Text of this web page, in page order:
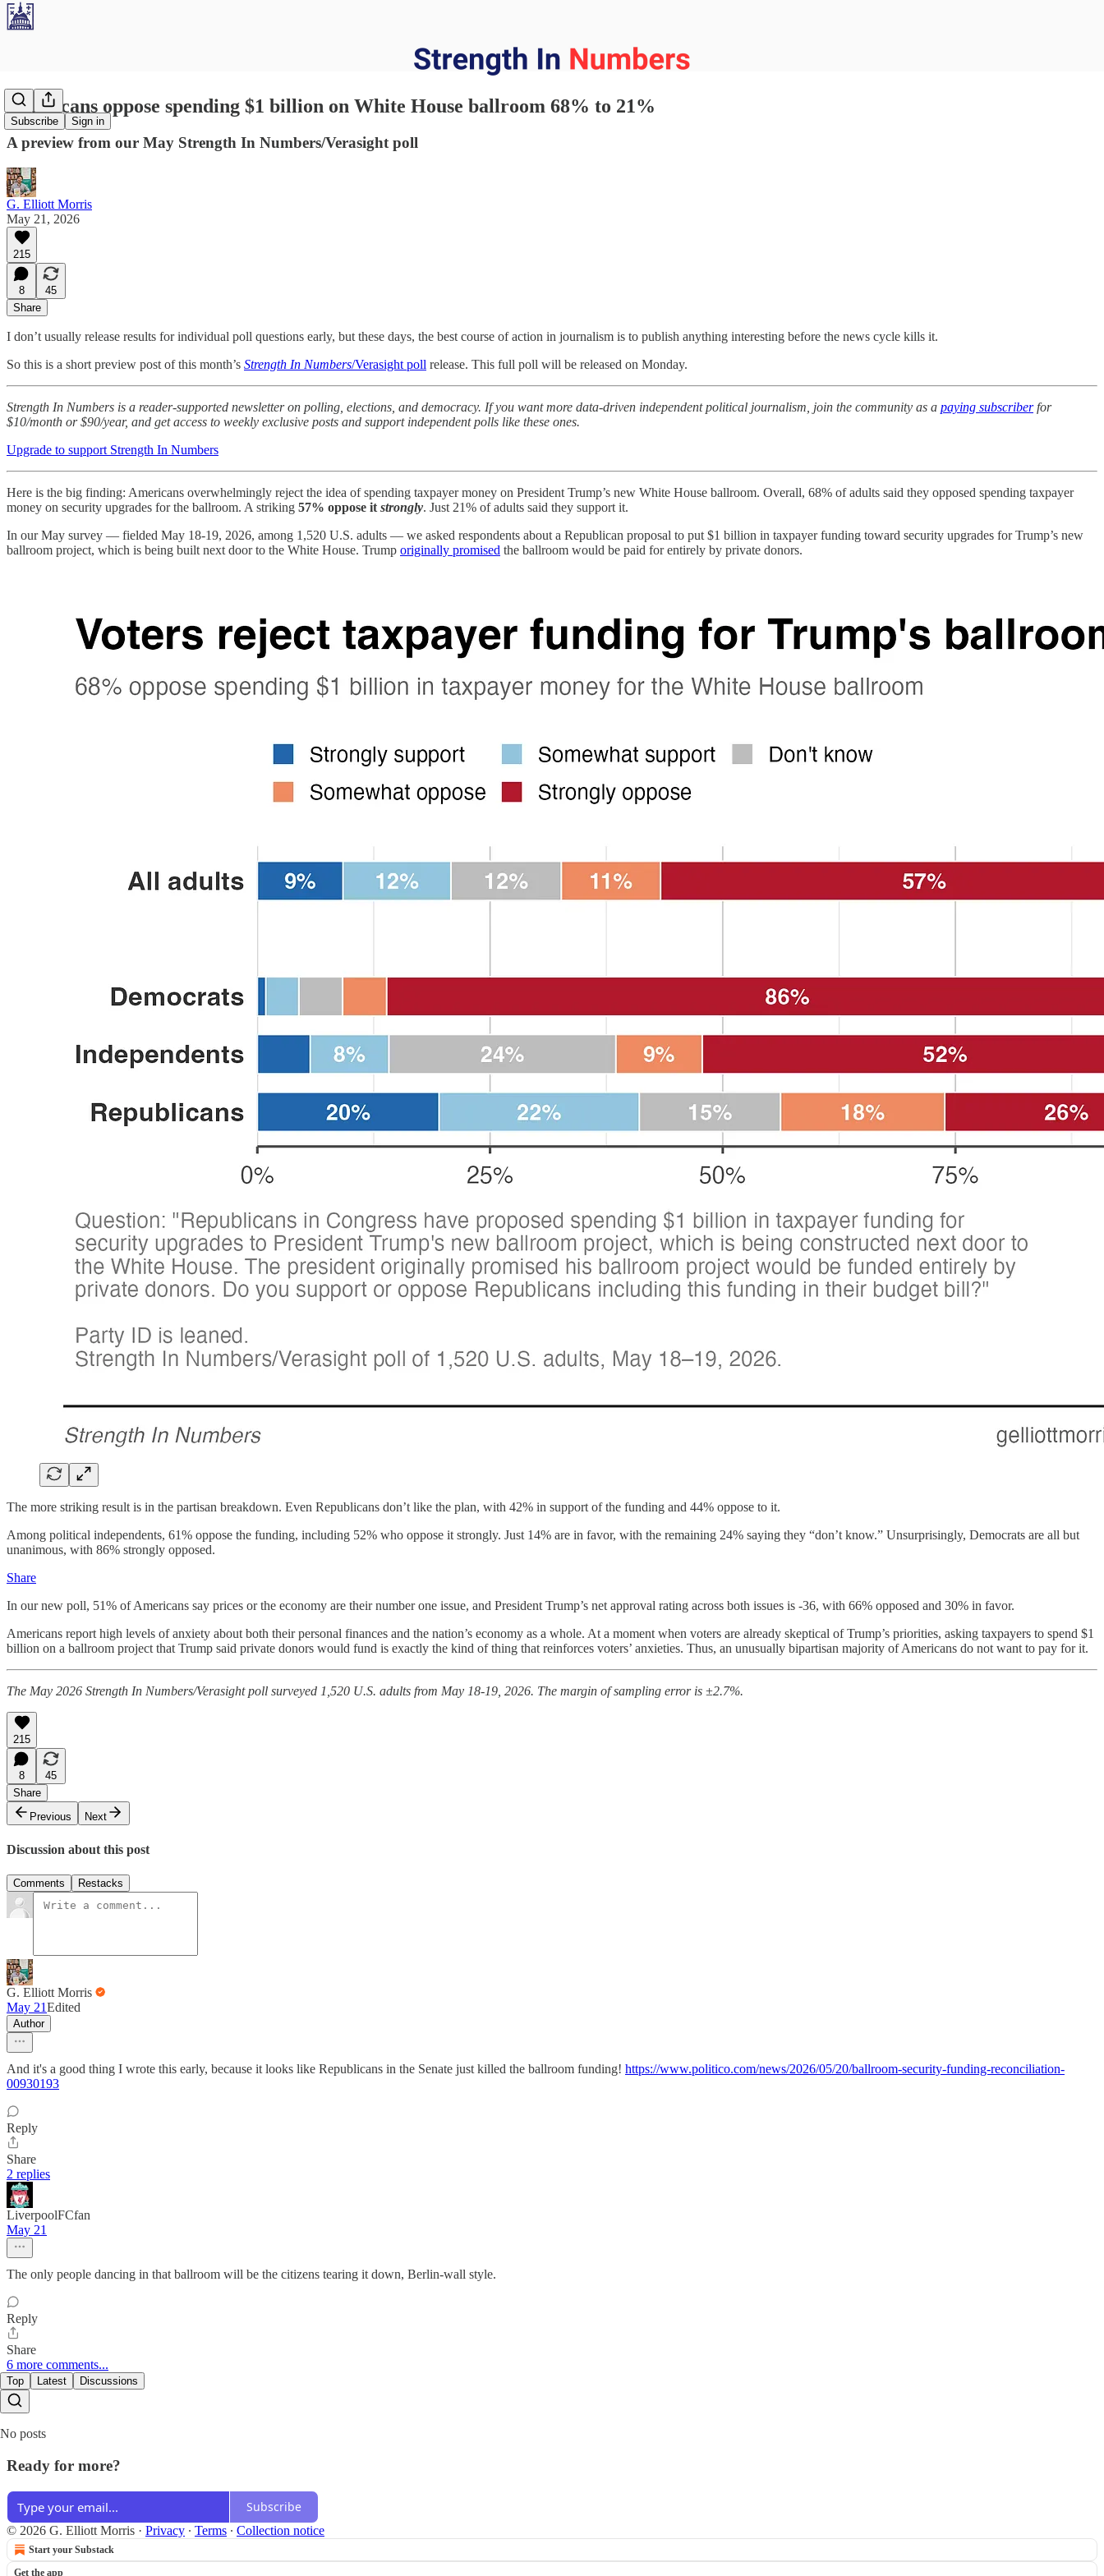
Subscribe Sign in
Americans oppose spending $1 billion on White House ballroom 68% to 21%
A preview from our May Strength In Numbers/Verasight poll
G. Elliott Morris
May 21, 2026
215
8
45
Share
I don’t usually release results for individual poll questions early, but these days, the best course of action in journalism is to publish anything interesting before the news cycle kills it.
So this is a short preview post of this month’s Strength In Numbers/Verasight poll release. This full poll will be released on Monday.
Strength In Numbers is a reader-supported newsletter on polling, elections, and democracy. If you want more data-driven independent political journalism, join the community as a paying subscriberfor
$10/month or $90/year, and get access to weekly exclusive posts and support independent polls like these ones.
Upgrade to support Strength In Numbers
Here is the big finding: Americans overwhelmingly reject the idea of spending taxpayer money on President Trump’s new White House ballroom. Overall, 68% of adults said they opposed spending taxpayer
money on security upgrades for the ballroom. A striking 57% oppose it strongly. Just 21% of adults said they support it.
In our May survey — fielded May 18-19, 2026, among 1,520 U.S. adults — we asked respondents about a Republican proposal to put $1 billion in taxpayer funding toward security upgrades for Trump’s new
ballroom project, which is being built next door to the White House. Trump originally promised the ballroom would be paid for entirely by private donors.
The more striking result is in the partisan breakdown. Even Republicans don’t like the plan, with 42% in support of the funding and 44% oppose to it.
Among political independents, 61% oppose the funding, including 52% who oppose it strongly. Just 14% are in favor, with the remaining 24% saying they “don’t know.” Unsurprisingly, Democrats are all but
unanimous, with 86% strongly opposed.
Share
In our new poll, 51% of Americans say prices or the economy are their number one issue, and President Trump’s net approval rating across both issues is -36, with 66% opposed and 30% in favor.
Americans report high levels of anxiety about both their personal finances and the nation’s economy as a whole. At a moment when voters are already skeptical of Trump’s priorities, asking taxpayers to spend $1
billion on a ballroom project that Trump said private donors would fund is exactly the kind of thing that reinforces voters’ anxieties. Thus, an unusually bipartisan majority of Americans do not want to pay for it.
The May 2026 Strength In Numbers/Verasight poll surveyed 1,520 U.S. adults from May 18-19, 2026. The margin of sampling error is ±2.7%.
215
8
45
Share
Previous
Next
Discussion about this post
Comments Restacks
G. Elliott Morris
May 21Edited
Author
And it's a good thing I wrote this early, because it looks like Republicans in the Senate just killed the ballroom funding! https://www.politico.com/news/2026/05/20/ballroom-security-funding-reconciliation-
00930193
Reply
Share
2 replies
LiverpoolFCfan
May 21
The only people dancing in that ballroom will be the citizens tearing it down, Berlin-wall style.
Reply
Share
6 more comments...
Top Latest Discussions
No posts
Ready for more?
Subscribe
© 2026 G. Elliott Morris · Privacy ∙ Terms ∙ Collection notice
Start your Substack
Get the app